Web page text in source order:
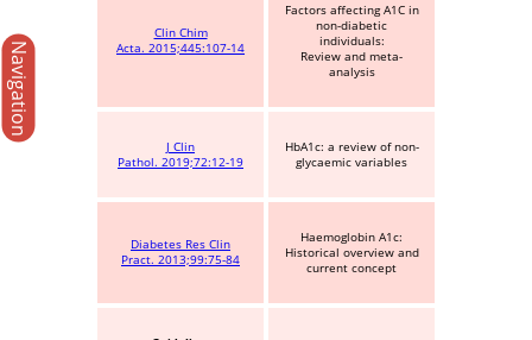
Navigation
Clin Chim
Acta. 2015;445:107-14
Factors affecting A1C in
non-diabetic
individuals:
Review and meta-
analysis
J Clin
Pathol. 2019;72:12-19
HbA1c: a review of non-
glycaemic variables
Diabetes Res Clin
Pract. 2013;99:75-84
Haemoglobin A1c:
Historical overview and
current concept